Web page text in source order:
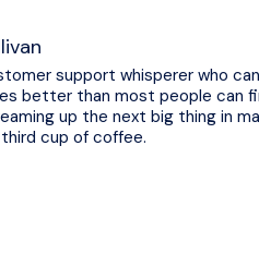
support whisperer who
better than most people can
up the next big thing in
cup of coffee.